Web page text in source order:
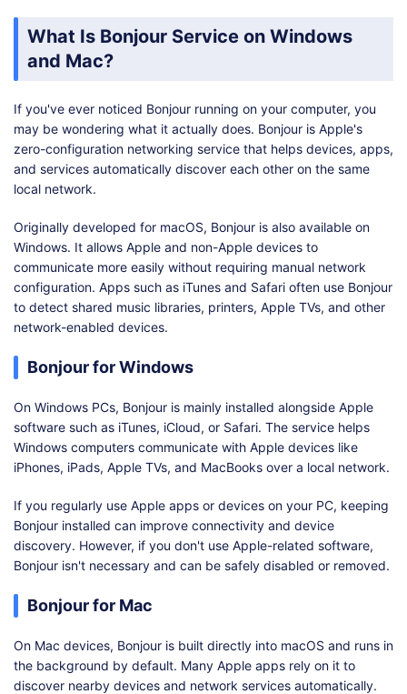
What Is Bonjour Service on Windows
and Mac?
If you've ever noticed Bonjour running on your computer, you
may be wondering what it actually does. Bonjour is Apple's
zero-configuration networking service that helps devices, apps,
and services automatically discover each other on the same
local network.
Originally developed for macOS, Bonjour is also available on
Windows. It allows Apple and non-Apple devices to
communicate more easily without requiring manual network
configuration. Apps such as iTunes and Safari often use Bonjour
to detect shared music libraries, printers, Apple TVs, and other
network-enabled devices.
Bonjour for Windows
On Windows PCs, Bonjour is mainly installed alongside Apple
software such as iTunes, iCloud, or Safari. The service helps
Windows computers communicate with Apple devices like
iPhones, iPads, Apple TVs, and MacBooks over a local network.
If you regularly use Apple apps or devices on your PC, keeping
Bonjour installed can improve connectivity and device
discovery. However, if you don't use Apple-related software,
Bonjour isn't necessary and can be safely disabled or removed.
Bonjour for Mac
On Mac devices, Bonjour is built directly into macOS and runs in
the background by default. Many Apple apps rely on it to
discover nearby devices and network services automatically.